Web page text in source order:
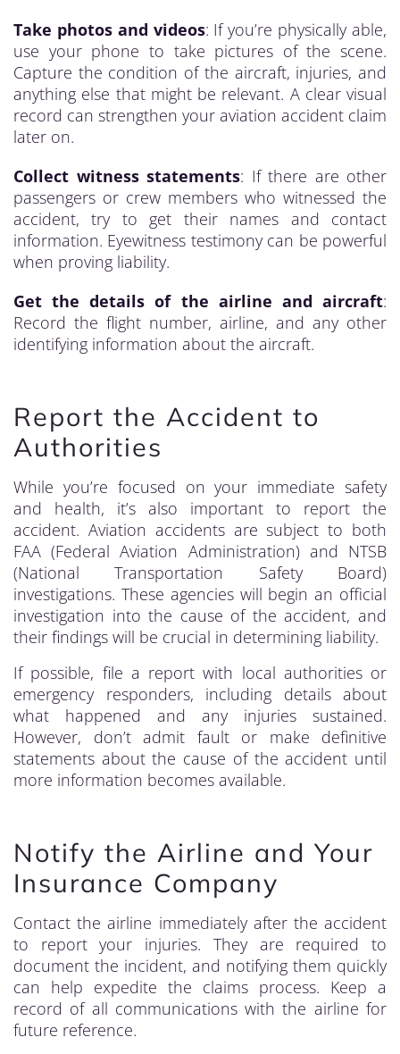
Take photos and videos: If you’re physically able,
use your phone to take pictures of the scene.
Capture the condition of the aircraft, injuries, and
anything else that might be relevant. A clear visual
record can strengthen your aviation accident claim
later on.
Collect witness statements: If there are other
passengers or crew members who witnessed the
accident, try to get their names and contact
information. Eyewitness testimony can be powerful
when proving liability.
Get the details of the airline and aircraft:
Record the flight number, airline, and any other
identifying information about the aircraft.
Report the Accident to
Authorities
While you’re focused on your immediate safety
and health, it’s also important to report the
accident. Aviation accidents are subject to both
FAA (Federal Aviation Administration) and NTSB
(National Transportation Safety Board)
investigations. These agencies will begin an official
investigation into the cause of the accident, and
their findings will be crucial in determining liability.
If possible, file a report with local authorities or
emergency responders, including details about
what happened and any injuries sustained.
However, don’t admit fault or make definitive
statements about the cause of the accident until
more information becomes available.
Notify the Airline and Your
Insurance Company
Contact the airline immediately after the accident
to report your injuries. They are required to
document the incident, and notifying them quickly
can help expedite the claims process. Keep a
record of all communications with the airline for
future reference.